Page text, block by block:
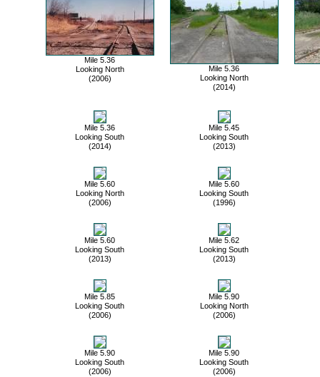
Mile 5.36
Looking North
(2006)
Mile 5.36
Looking North
(2014)
Mile 5.36
Looking South
(2014)
Mile 5.45
Looking South
(2013)
Mile 5.60
Looking North
(2006)
Mile 5.60
Looking South
(1996)
Mile 5.60
Looking South
(2013)
Mile 5.62
Looking South
(2013)
Mile 5.85
Looking South
(2006)
Mile 5.90
Looking North
(2006)
Mile 5.90
Looking South
(2006)
Mile 5.90
Looking South
(2006)